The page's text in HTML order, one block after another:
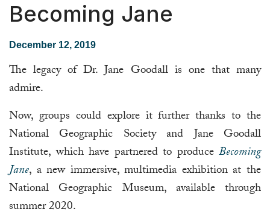
Becoming Jane
December 12, 2019
The legacy of Dr. Jane Goodall is one that many
admire.
Now, groups could explore it further thanks to the
National Geographic Society and Jane Goodall
Institute, which have partnered to produce Becoming
Jane, a new immersive, multimedia exhibition at the
National Geographic Museum, available through
summer 2020.